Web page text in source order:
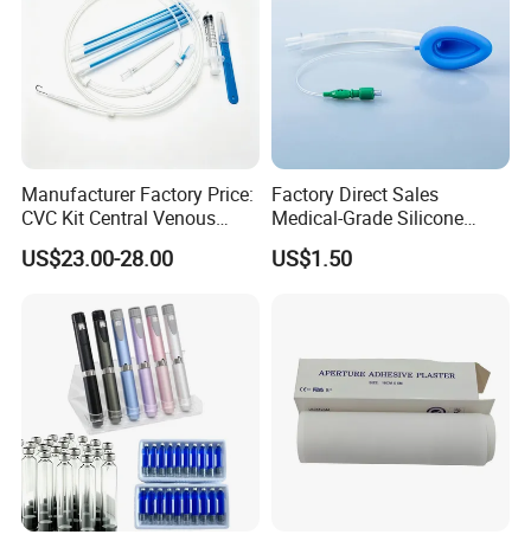
Manufacturer Factory Price:
CVC Kit Central Venous
Catheter Kit China
US$23.00-28.00
Factory Direct Sales
Medical-Grade Silicone
Airway Laryngeal Mask for
Anesthesia
US$1.50